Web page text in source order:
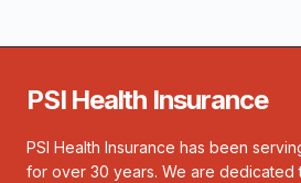
PSI Health Insurance
PSI Health Insurance has been
for over 30 years. We are dedicated